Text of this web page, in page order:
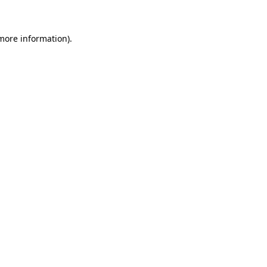
information).